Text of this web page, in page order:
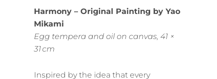
Harmony – Original Painting by Yao
Mikami
Egg tempera and oil on canvas, 41 ×
31 cm
Inspired by the idea that every